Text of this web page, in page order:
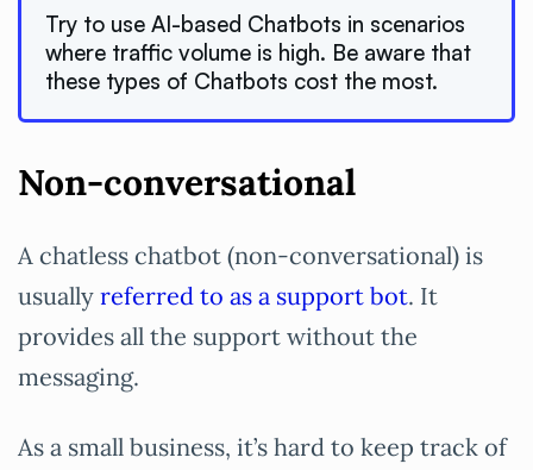
Try to use AI-based Chatbots in scenarios
where traffic volume is high. Be aware that
these types of Chatbots cost the most.
Non-conversational
A chatless chatbot (non-conversational) is
usually referred to as a support bot. It
provides all the support without the
messaging.
As a small business, it’s hard to keep track of